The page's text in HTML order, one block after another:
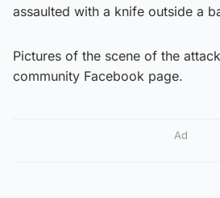
assaulted with a knife outside a
Pictures of the scene of the
community Facebook page.
Ad